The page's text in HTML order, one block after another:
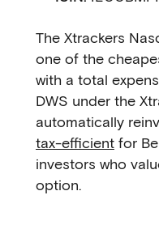
The Xtrackers
one of the
with a total
DWS under the
automatically
tax-efficient for
investors who
option.